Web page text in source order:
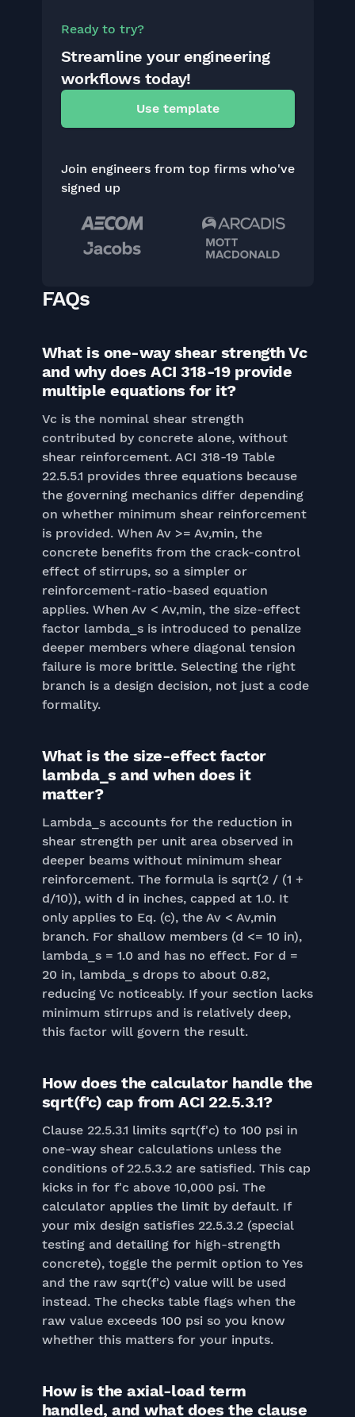
Ready to try?
Streamline your engineering
workflows today!
Use template
Join engineers from top firms who've
signed up
FAQs
What is one-way shear strength Vc
and why does ACI 318-19 provide
multiple equations for it?
Vc is the nominal shear strength
contributed by concrete alone, without
shear reinforcement. ACI 318-19 Table
22.5.5.1 provides three equations because
the governing mechanics differ depending
on whether minimum shear reinforcement
is provided. When Av >= Av,min, the
concrete benefits from the crack-control
effect of stirrups, so a simpler or
reinforcement-ratio-based equation
applies. When Av < Av,min, the size-effect
factor lambda_s is introduced to penalize
deeper members where diagonal tension
failure is more brittle. Selecting the right
branch is a design decision, not just a code
formality.
What is the size-effect factor
lambda_s and when does it
matter?
Lambda_s accounts for the reduction in
shear strength per unit area observed in
deeper beams without minimum shear
reinforcement. The formula is sqrt(2 / (1 +
d/10)), with d in inches, capped at 1.0. It
only applies to Eq. (c), the Av < Av,min
branch. For shallow members (d <= 10 in),
lambda_s = 1.0 and has no effect. For d =
20 in, lambda_s drops to about 0.82,
reducing Vc noticeably. If your section lacks
minimum stirrups and is relatively deep,
this factor will govern the result.
How does the calculator handle the
sqrt(f'c) cap from ACI 22.5.3.1?
Clause 22.5.3.1 limits sqrt(f'c) to 100 psi in
one-way shear calculations unless the
conditions of 22.5.3.2 are satisfied. This cap
kicks in for f'c above 10,000 psi. The
calculator applies the limit by default. If
your mix design satisfies 22.5.3.2 (special
testing and detailing for high-strength
concrete), toggle the permit option to Yes
and the raw sqrt(f'c) value will be used
instead. The checks table flags when the
raw value exceeds 100 psi so you know
whether this matters for your inputs.
How is the axial-load term
handled, and what does the clause